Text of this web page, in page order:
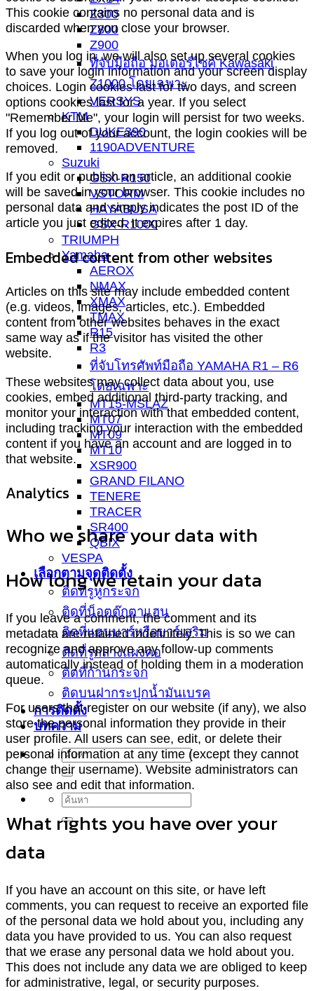
Z300
Z800
Z900
ที่จับมือถือ มอเตอร์ไซค์ Kawasaki
Z1000 โดยเฉพาะ
VERSYS
KTM
DUKE390
1190ADVENTURE
Suzuki
GSX-R150
VSTORM
HAYABUSA
GSX-R1000
TRIUMPH
Yamaha
AEROX
NMAX
XMAX
TMAX
R15
R3
ที่จับโทรศัพท์มือถือ YAMAHA R1 – R6
โดยเฉพาะ
MT15-MSLAZ
MT07
MT09
MT10
XSR900
GRAND FILANO
TENERE
TRACER
SR400
QBIX
VESPA
เลือกตามจุดติดตั้ง
ติดที่รูหูกระจก
ติดที่น็อตตุ๊กตาแฮน
ติดที่แฮนบาร์หรือบาร์เสริม
ติดที่รูกลางแผงคอ
ติดที่ก้านกระจก
ติดบนฝากระปุกน้ำมันเบรค
การติดตั้ง
บทความ
This cookie contains no personal data and is
discarded when you close your browser.
When you log in, we will also set up several cookies
to save your login information and your screen display
choices. Login cookies last for two days, and screen
options cookies last for a year. If you select
"Remember Me", your login will persist for two weeks.
If you log out of your account, the login cookies will be
removed.
If you edit or publish an article, an additional cookie
will be saved in your browser. This cookie includes no
personal data and simply indicates the post ID of the
article you just edited. It expires after 1 day.
Embedded content from other websites
Articles on this site may include embedded content
(e.g. videos, images, articles, etc.). Embedded
content from other websites behaves in the exact
same way as if the visitor has visited the other
website.
These websites may collect data about you, use
cookies, embed additional third-party tracking, and
monitor your interaction with that embedded content,
including tracking your interaction with the embedded
content if you have an account and are logged in to
that website.
Analytics
Who we share your data with
How long we retain your data
If you leave a comment, the comment and its
metadata are retained indefinitely. This is so we can
recognize and approve any follow-up comments
automatically instead of holding them in a moderation
queue.
For users that register on our website (if any), we also
store the personal information they provide in their
user profile. All users can see, edit, or delete their
personal information at any time (except they cannot
change their username). Website administrators can
also see and edit that information.
What rights you have over your
data
If you have an account on this site, or have left
comments, you can request to receive an exported file
of the personal data we hold about you, including any
data you have provided to us. You can also request
that we erase any personal data we hold about you.
This does not include any data we are obliged to keep
for administrative, legal, or security purposes.